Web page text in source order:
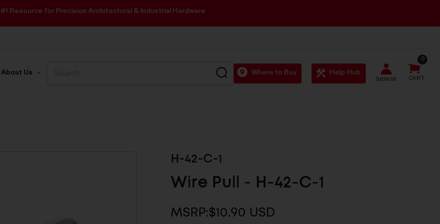
#1 Resource for Precision Architectural & Industrial Hardware
About Us SEARCH Where to Buy Help Hub
SIGN IN CART
0
H-42-C-1
Wire Pull - H-42-C-1
MSRP:$10.90 USD